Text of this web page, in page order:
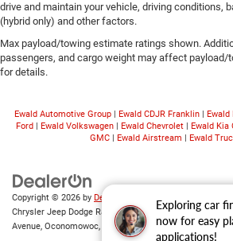
Exploring car
now for easy
applications!
drive and maintain your vehicle, driving conditions,
(hybrid only) and other factors.
Max payload/towing estimate ratings shown.
passengers, and cargo weight may affect payload/
for details.
Ewald Automotive Group| Ewald CDJR Franklin|
Ford
Ewald Volkswagen Ewald Chevrolet Ewald Kia
GMC
Ewald Airstream Ewald
Copyright © 2026 by DealerOn
Chrysler Jeep Dodge Ram of Oconomowoc| 36833 East
Avenue, Oconomowoc, 53066| Sales:262-228-6733